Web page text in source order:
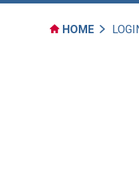
HOME